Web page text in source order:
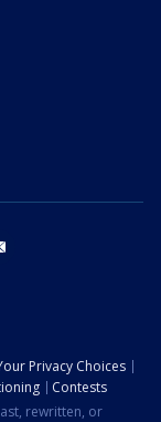
Privacy Choices
Contests
rewritten, or